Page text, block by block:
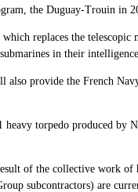
the Duguay-Trouin in
replaces the
in their intelligence
also provide the French
heavy torpedo produced
of the collective work
subcontractors) are